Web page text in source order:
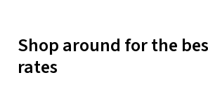
Shop around for the
rates